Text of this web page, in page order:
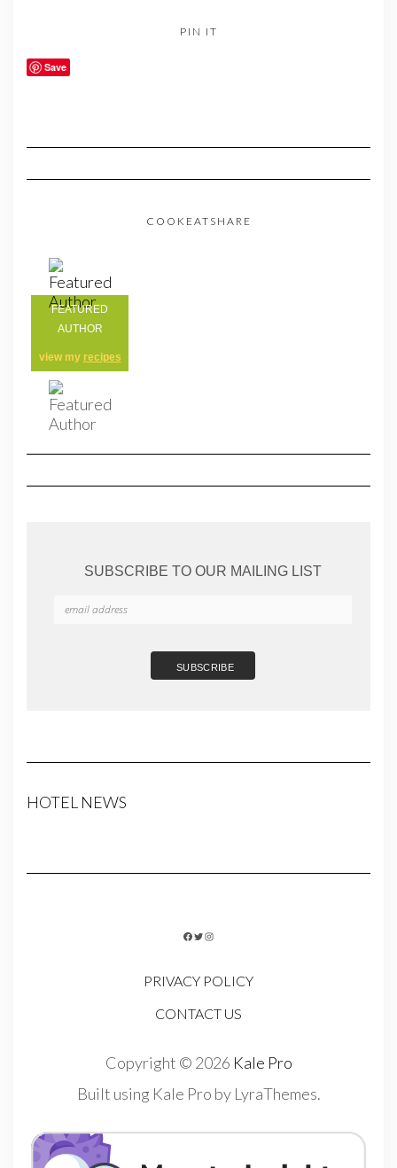
PIN IT
Save
COOKEATSHARE
FEATURED
AUTHOR
view my recipes
SUBSCRIBE TO OUR MAILING LIST
HOTEL NEWS
FACEBOOK
TWITTER
INSTAGRAM
PRIVACY POLICY
CONTACT US
Copyright © 2026 Kale Pro
Built using Kale Pro by LyraThemes.